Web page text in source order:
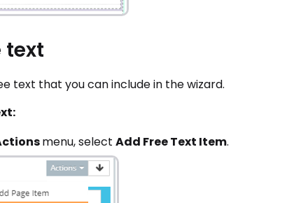
text
text that you can include in the wizard.
menu, select Add Free Text Item.